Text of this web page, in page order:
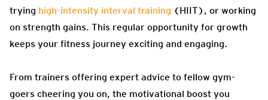
trying high-intensity interval training (HIIT), or working
on strength gains. This regular opportunity for growth
keeps your fitness journey exciting and engaging.
From trainers offering expert advice to fellow gym-
goers cheering you on, the motivational boost you